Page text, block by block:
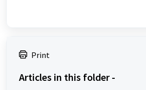
Print
Articles in this folder -